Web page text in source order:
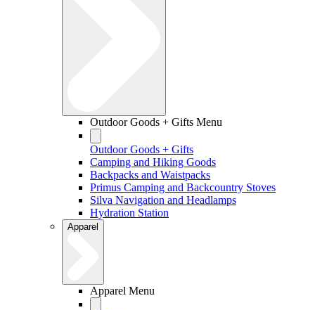
Outdoor Goods + Gifts Menu
Outdoor Goods + Gifts
Camping and Hiking Goods
Backpacks and Waistpacks
Primus Camping and Backcountry Stoves
Silva Navigation and Headlamps
Hydration Station
Apparel
Apparel Menu